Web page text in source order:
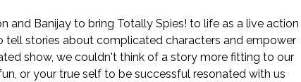
and Banijay to bring Totally Spies! to life as a live action
tell stories about complicated characters and empower
show, we couldn't think of a story more fitting to our
or your true self to be successful resonated with us